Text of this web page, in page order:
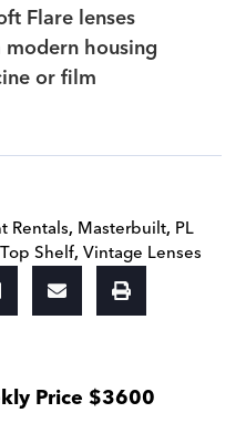
Flare lenses
housing
or film
Rentals, Masterbuilt, PL
Top Shelf,Vintage Lenses
Price $3600